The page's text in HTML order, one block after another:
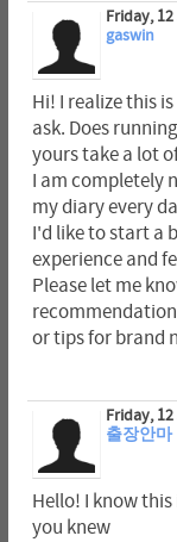
Friday,
gaswin
Hi! I realize this
ask. Does
yours take a lot
I am completely
my diary every
I'd like to start a
experience and
Please let me
or tips for brand
Friday,
출장안마
Hello! I know
you knew